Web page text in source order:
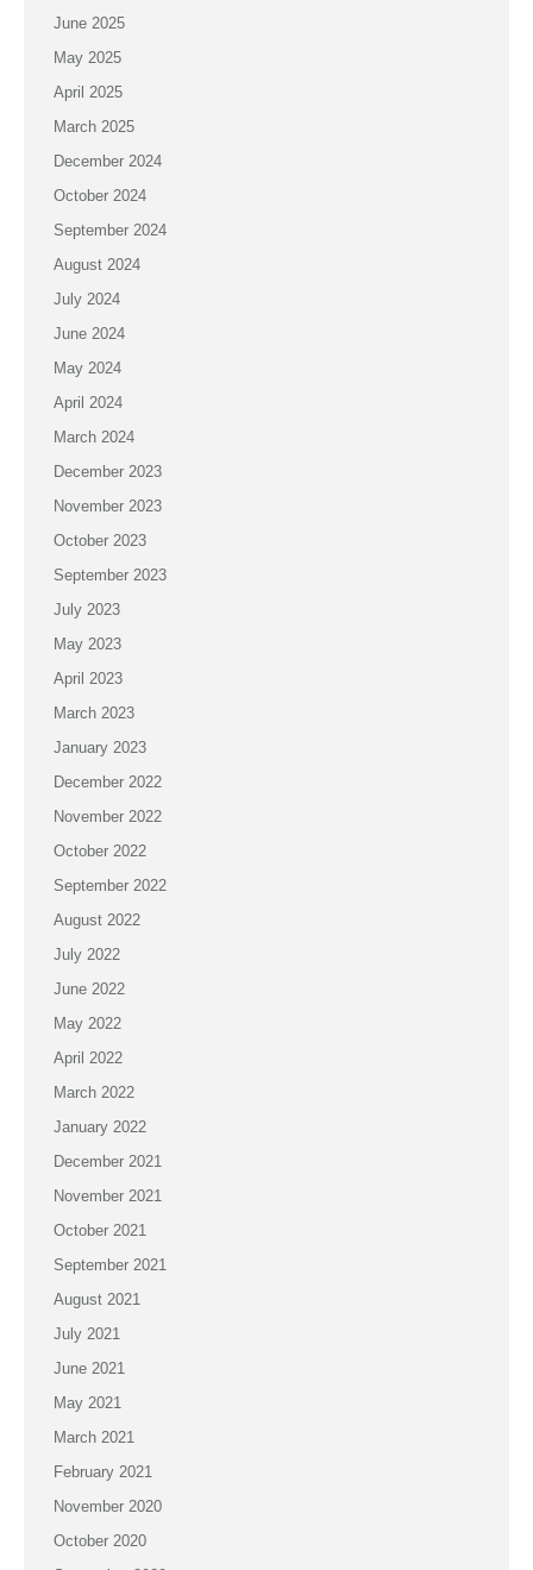
June 2025
May 2025
April 2025
March 2025
December 2024
October 2024
September 2024
August 2024
July 2024
June 2024
May 2024
April 2024
March 2024
December 2023
November 2023
October 2023
September 2023
July 2023
May 2023
April 2023
March 2023
January 2023
December 2022
November 2022
October 2022
September 2022
August 2022
July 2022
June 2022
May 2022
April 2022
March 2022
January 2022
December 2021
November 2021
October 2021
September 2021
August 2021
July 2021
June 2021
May 2021
March 2021
February 2021
November 2020
October 2020